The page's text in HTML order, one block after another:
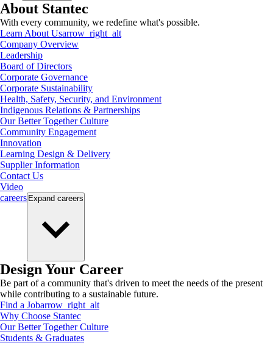
About Stantec
With every community, we redefine what's possible.
Learn About Usarrow_right_alt
Company Overview
Leadership
Board of Directors
Corporate Governance
Corporate Sustainability
Health, Safety, Security, and Environment
Indigenous Relations & Partnerships
Our Better Together Culture
Community Engagement
Innovation
Learning Design & Delivery
Supplier Information
Contact Us
Video
careers Expand careers
Design Your Career
Be part of a community that's driven to meet the needs of the present
while contributing to a sustainable future.
Find a Jobarrow_right_alt
Why Choose Stantec
Our Better Together Culture
Students & Graduates